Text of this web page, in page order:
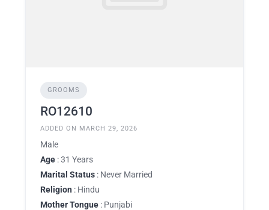
GROOMS
RO12610
ADDED ON MARCH 29, 2026
Male
Age : 31 Years
Marital Status : Never Married
Religion : Hindu
Mother Tongue : Punjabi